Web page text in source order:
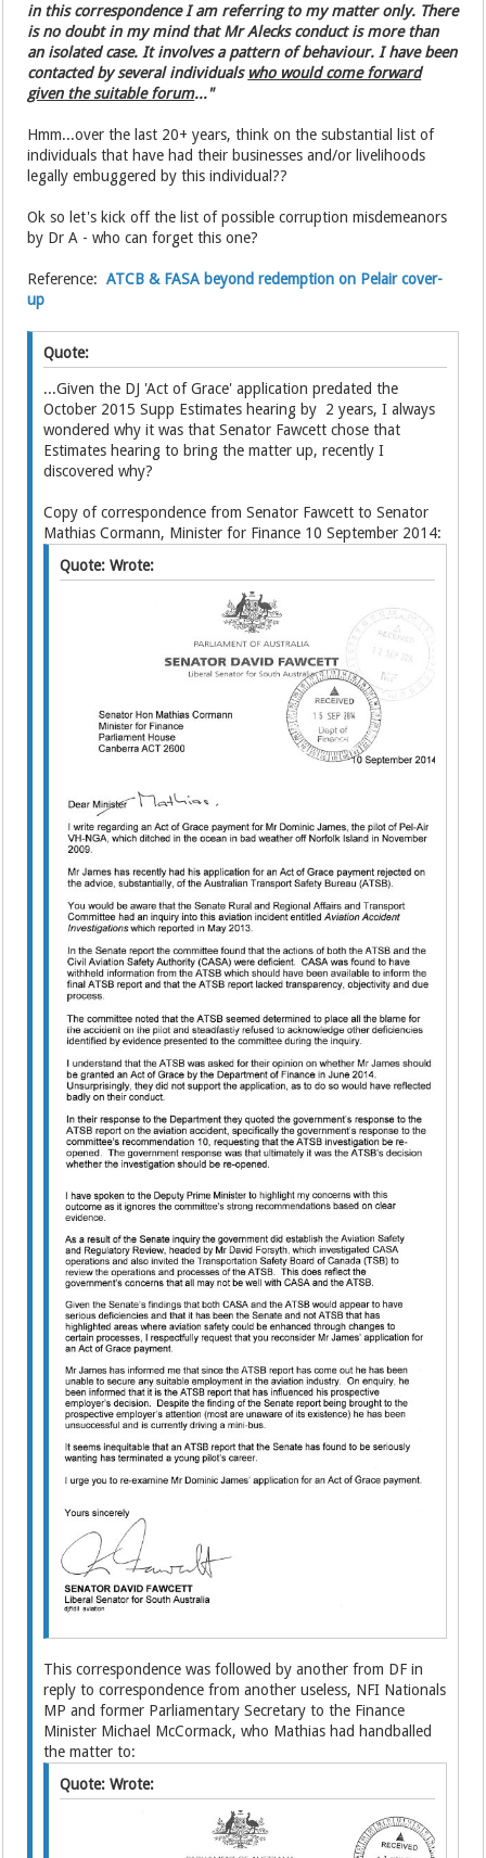
in this correspondence I am referring to my matter only. There
is no doubt in my mind that Mr Alecks conduct is more than
an isolated case. It involves a pattern of behaviour. I have been
contacted by several individuals who would come forward
given the suitable forum..."
Hmm...over the last 20+ years, think on the substantial list of
individuals that have had their businesses and/or livelihoods
legally embuggered by this individual??
Ok so let's kick off the list of possible corruption misdemeanors
by Dr A - who can forget this one?
Reference:ATCB & FASA beyond redemption on Pelair cover-
up
Quote:
...Given the DJ 'Act of Grace' application predated the
October 2015 Supp Estimates hearing by 2 years, I always
wondered why it was that Senator Fawcett chose that
Estimates hearing to bring the matter up, recently I
discovered why?
Copy of correspondence from Senator Fawcett to Senator
Mathias Cormann, Minister for Finance 10 September 2014:
Quote: Wrote:
This correspondence was followed by another from DF in
reply to correspondence from another useless, NFI Nationals
MP and former Parliamentary Secretary to the Finance
Minister Michael McCormack, who Mathias had handballed
the matter to:
Quote: Wrote: